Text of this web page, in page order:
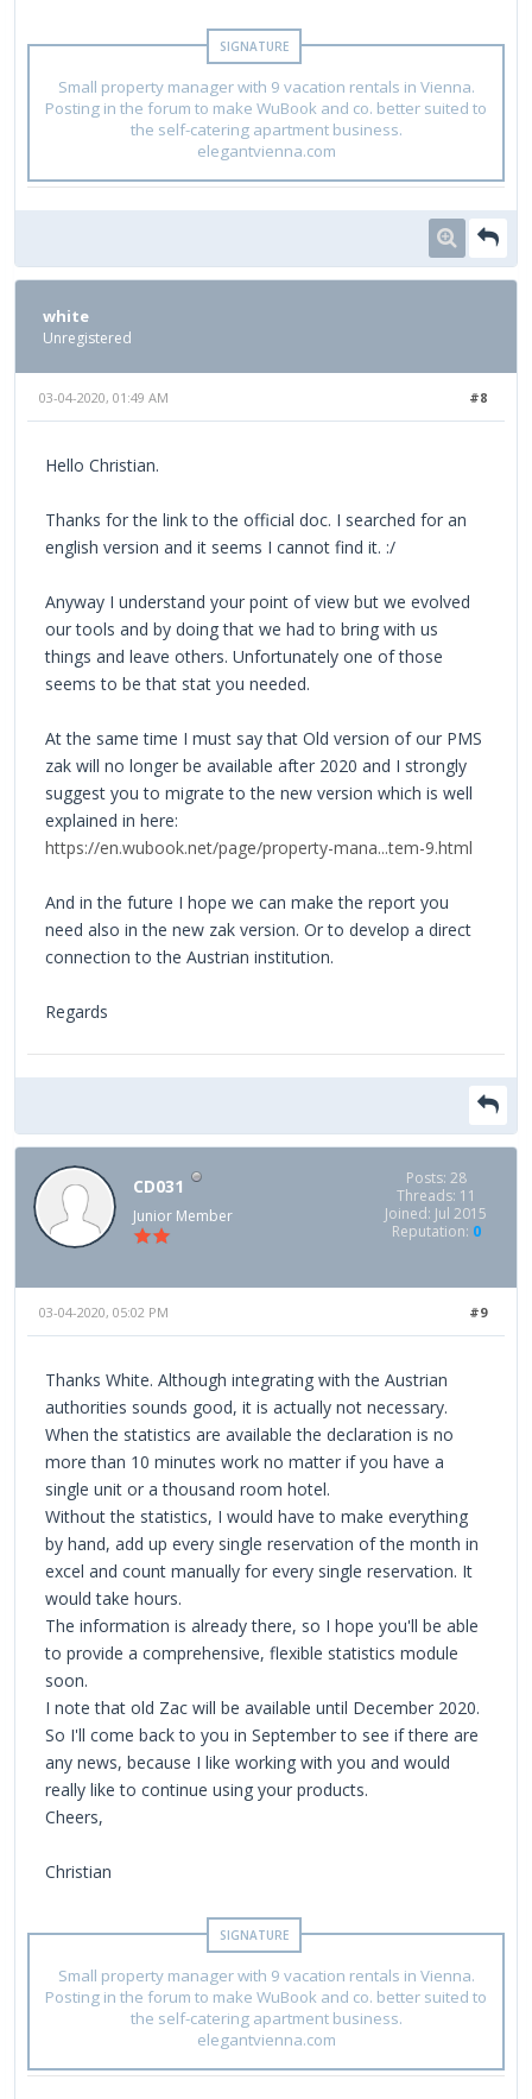
Small property manager with 9 vacation rentals in Vienna.
Posting in the forum to make WuBook and co. better suited to
the self-catering apartment business.
elegantvienna.com
white
Unregistered
#8
03-04-2020, 01:49 AM
Hello Christian.
Thanks for the link to the official doc. I searched for an
english version and it seems I cannot find it. :/
Anyway I understand your point of view but we evolved
our tools and by doing that we had to bring with us
things and leave others. Unfortunately one of those
seems to be that stat you needed.
At the same time I must say that Old version of our PMS
zak will no longer be available after 2020 and I strongly
suggest you to migrate to the new version which is well
explained in here:
https://en.wubook.net/page/property-mana...tem-9.html
And in the future I hope we can make the report you
need also in the new zak version. Or to develop a direct
connection to the Austrian institution.
Regards
CD031
Junior Member
Posts: 28
Threads: 11
Joined: Jul 2015
Reputation: 0
#9
03-04-2020, 05:02 PM
Thanks White. Although integrating with the Austrian
authorities sounds good, it is actually not necessary.
When the statistics are available the declaration is no
more than 10 minutes work no matter if you have a
single unit or a thousand room hotel.
Without the statistics, I would have to make everything
by hand, add up every single reservation of the month in
excel and count manually for every single reservation. It
would take hours.
The information is already there, so I hope you'll be able
to provide a comprehensive, flexible statistics module
soon.
I note that old Zac will be available until December 2020.
So I'll come back to you in September to see if there are
any news, because I like working with you and would
really like to continue using your products.
Cheers,
Christian
Small property manager with 9 vacation rentals in Vienna.
Posting in the forum to make WuBook and co. better suited to
the self-catering apartment business.
elegantvienna.com